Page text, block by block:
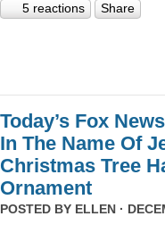
5 reactions Share
Today’s Fox
In The Name Of
Christmas Tree
Ornament
POSTED BY ELLEN ·